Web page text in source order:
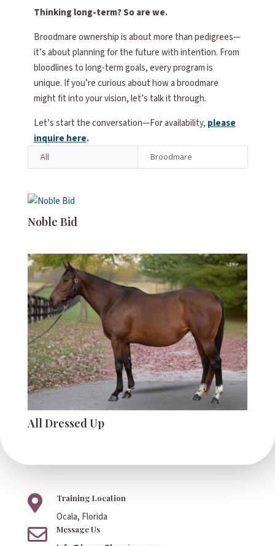
Thinking long-term? So are we.
Broodmare ownership is about more than pedigrees—
it’s about planning for the future with intention. From
bloodlines to long-term goals, every program is
unique. If you’re curious about how a broodmare
might fit into your vision, let’s talk it through.
Let’s start the conversation—For availability, please
inquire here.
All Broodmare
Noble Bid
All Dressed Up
 Training Location
Ocala, Florida
 Message Us